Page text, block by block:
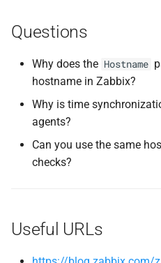
Questions
Why does the Hostname
hostname in Zabbix?
Why is time
agents?
Can you use the same
checks?
Useful URLs